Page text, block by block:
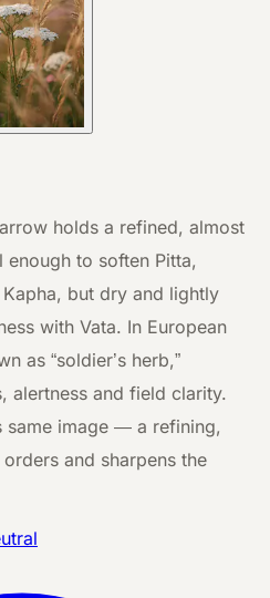
holds a refined, almost
to soften Pitta,
but dry and lightly
with Vata. In European
as “soldier’s herb,”
alertness and field clarity.
same image — a refining,
and sharpens the